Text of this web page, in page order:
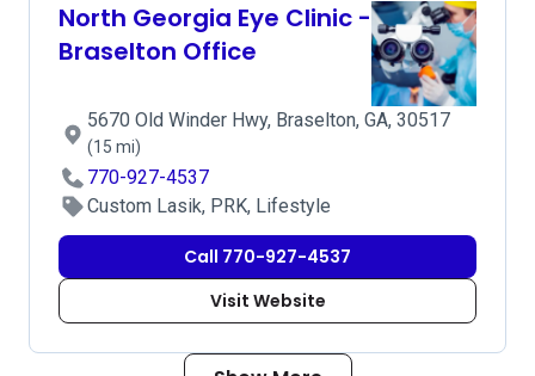
North Georgia Eye Clinic -
Braselton Office
5670 Old Winder Hwy, Braselton, GA, 30517
(15 mi)
770-927-4537
Custom Lasik, PRK, Lifestyle
Call 770-927-4537
Visit Website